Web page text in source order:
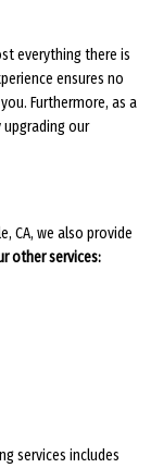
everything there is
ensures no
Furthermore, as a
our
CA, we also provide
other services:
services includes